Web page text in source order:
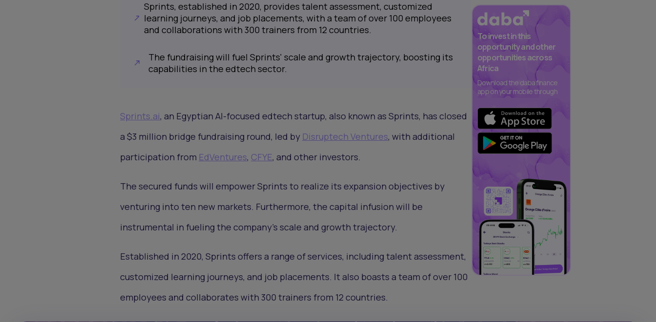
Sprints, established in 2020, provides talent assessment, customized
learning journeys, and job placements, with a team of over 100 employees
and collaborations with 300 trainers from 12 countries.
The fundraising will fuel Sprints' scale and growth trajectory, boosting its
capabilities in the edtech sector.
Sprints.ai, an Egyptian AI-focused edtech startup, also known as Sprints, has closed
a $3 million bridge fundraising round, led by Disruptech Ventures, with additional
participation from EdVentures, CFYE, and other investors.
The secured funds will empower Sprints to realize its expansion objectives by
venturing into ten new markets. Furthermore, the capital infusion will be
instrumental in fueling the company's scale and growth trajectory.
Established in 2020, Sprints offers a range of services, including talent assessment,
customized learning journeys, and job placements. It also boasts a team of over 100
employees and collaborates with 300 trainers from 12 countries.
To invest in this
opportunity and other
opportunities across
Africa
Download the daba finance
app on your mobile through